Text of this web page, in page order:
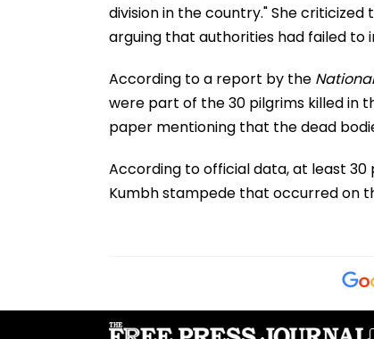
division in the country." She
arguing that authorities had failed
According to a report by the
were part of the 30 pilgrims killed in
paper mentioning that the dead
According to official data, at least 30
Kumbh stampede that occurred on